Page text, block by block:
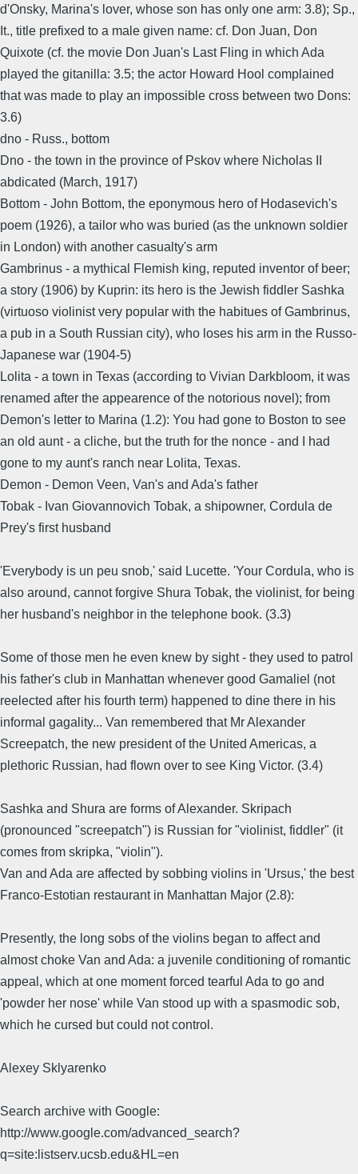
d'Onsky, Marina's lover, whose son has only one arm: 3.8); Sp.,
It., title prefixed to a male given name: cf. Don Juan, Don
Quixote (cf. the movie Don Juan's Last Fling in which Ada
played the gitanilla: 3.5; the actor Howard Hool complained
that was made to play an impossible cross between two Dons:
3.6)
dno - Russ., bottom
Dno - the town in the province of Pskov where Nicholas II
abdicated (March, 1917)
Bottom - John Bottom, the eponymous hero of Hodasevich's
poem (1926), a tailor who was buried (as the unknown soldier
in London) with another casualty's arm
Gambrinus - a mythical Flemish king, reputed inventor of beer;
a story (1906) by Kuprin: its hero is the Jewish fiddler Sashka
(virtuoso violinist very popular with the habitues of Gambrinus,
a pub in a South Russian city), who loses his arm in the Russo-
Japanese war (1904-5)
Lolita - a town in Texas (according to Vivian Darkbloom, it was
renamed after the appearence of the notorious novel); from
Demon's letter to Marina (1.2): You had gone to Boston to see
an old aunt - a cliche, but the truth for the nonce - and I had
gone to my aunt's ranch near Lolita, Texas.
Demon - Demon Veen, Van's and Ada's father
Tobak - Ivan Giovannovich Tobak, a shipowner, Cordula de
Prey's first husband
'Everybody is un peu snob,' said Lucette. 'Your Cordula, who is
also around, cannot forgive Shura Tobak, the violinist, for being
her husband's neighbor in the telephone book. (3.3)
Some of those men he even knew by sight - they used to patrol
his father's club in Manhattan whenever good Gamaliel (not
reelected after his fourth term) happened to dine there in his
informal gagality... Van remembered that Mr Alexander
Screepatch, the new president of the United Americas, a
plethoric Russian, had flown over to see King Victor. (3.4)
Sashka and Shura are forms of Alexander. Skripach
(pronounced "screepatch") is Russian for "violinist, fiddler" (it
comes from skripka, "violin").
Van and Ada are affected by sobbing violins in 'Ursus,' the best
Franco-Estotian restaurant in Manhattan Major (2.8):
Presently, the long sobs of the violins began to affect and
almost choke Van and Ada: a juvenile conditioning of romantic
appeal, which at one moment forced tearful Ada to go and
'powder her nose' while Van stood up with a spasmodic sob,
which he cursed but could not control.
Alexey Sklyarenko
Search archive with Google:
http://www.google.com/advanced_search?
q=site:listserv.ucsb.edu&HL=en